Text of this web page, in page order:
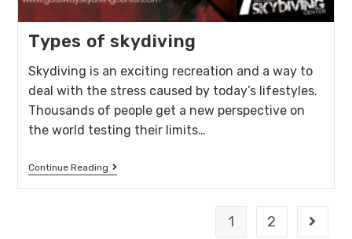
Types of skydiving
Skydiving is an exciting recreation and a way to
deal with the stress caused by today’s lifestyles.
Thousands of people get a new perspective on
the world testing their limits…
Continue Reading
1 2